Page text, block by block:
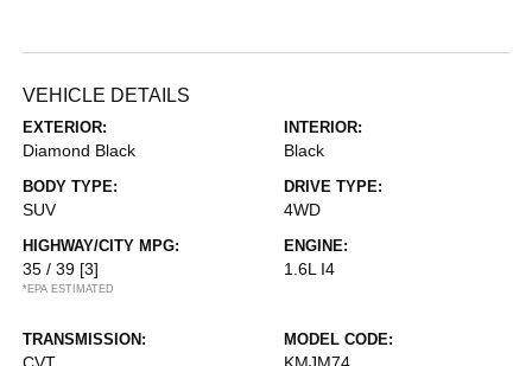
VEHICLE DETAILS
EXTERIOR:
Diamond Black
INTERIOR:
Black
BODY TYPE:
SUV
DRIVE TYPE:
4WD
HIGHWAY/CITY MPG:
35 / 39 [3]
*EPA ESTIMATED
ENGINE:
1.6L I4
TRANSMISSION: MODEL CODE: